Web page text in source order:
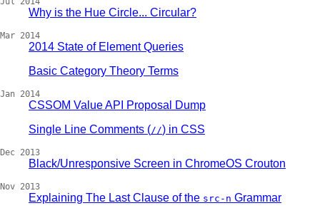
Why is the Hue Circle... Circular?
Mar 2014
2014 State of Element Queries
Basic Category Theory Terms
Jan 2014
CSSOM Value API Proposal Dump
Single Line Comments (//) in CSS
Dec 2013
Black/Unresponsive Screen in ChromeOS Crouton
Nov 2013
Explaining The Last Clause of the src-n Grammar